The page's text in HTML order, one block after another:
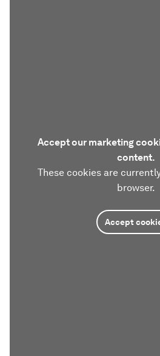
Accept our marketing
content.
These cookies are
browser.
Accept